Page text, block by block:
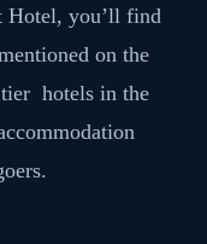
Hotel, you’ll find
on the
hotels in the